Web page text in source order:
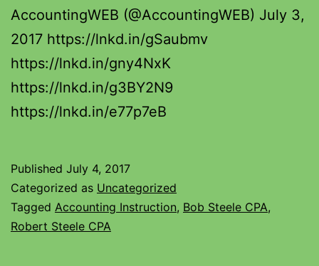
AccountingWEB (@AccountingWEB) July 3,
2017 https://lnkd.in/gSaubmv
https://lnkd.in/gny4NxK
https://lnkd.in/g3BY2N9
https://lnkd.in/e77p7eB
Published July 4, 2017
Categorized as Uncategorized
Tagged Accounting Instruction, Bob Steele CPA,
Robert Steele CPA